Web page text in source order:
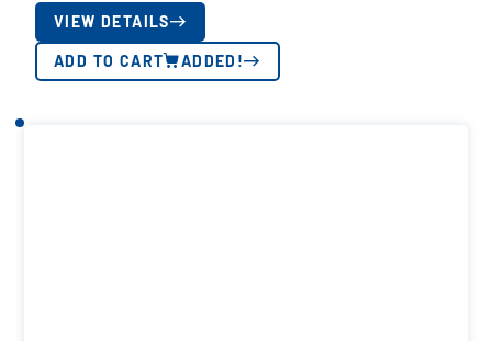
VIEW DETAILS
ADD TO CART ADDED!